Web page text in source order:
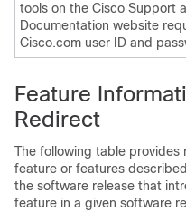
tools on the Cisco Support
Documentation website
Cisco.com user ID and
Feature
Redirect
The following table provides
feature or features
the software release that
feature in a given software